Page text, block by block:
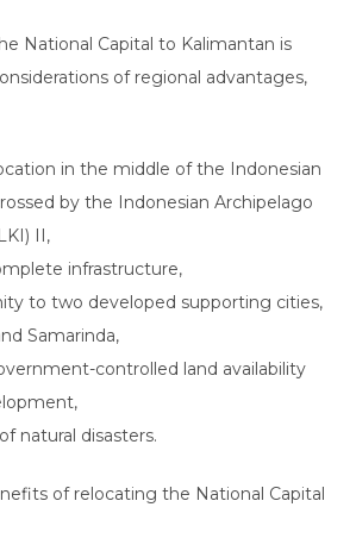
National Capital to Kalimantan is
of regional advantages,
in the middle of the Indonesian
by the Indonesian Archipelago
II,
infrastructure,
to two developed supporting cities,
Samarinda,
controlled land availability
natural disasters.
of relocating the National Capital